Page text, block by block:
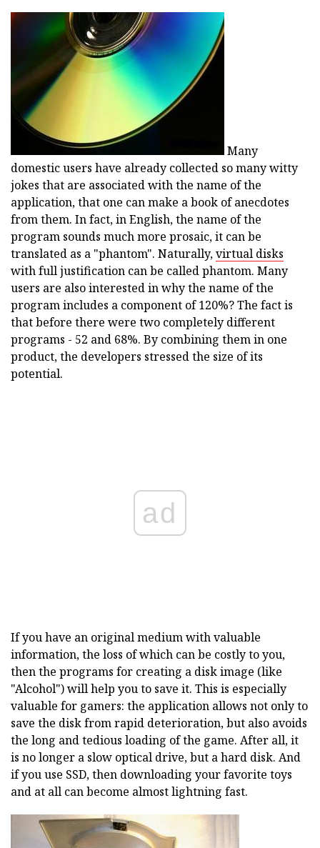
Many
domestic users have already collected so many witty
jokes that are associated with the name of the
application, that one can make a book of anecdotes
from them. In fact, in English, the name of the
program sounds much more prosaic, it can be
translated as a "phantom". Naturally,virtual disks
with full justification can be called phantom. Many
users are also interested in why the name of the
program includes a component of 120%? The fact is
that before there were two completely different
programs - 52 and 68%. By combining them in one
product, the developers stressed the size of its
potential.
ad
If you have an original medium with valuable
information, the loss of which can be costly to you,
then the programs for creating a disk image (like
"Alcohol") will help you to save it. This is especially
valuable for gamers: the application allows not only to
save the disk from rapid deterioration, but also avoids
the long and tedious loading of the game. After all, it
is no longer a slow optical drive, but a hard disk. And
if you use SSD, then downloading your favorite toys
and at all can become almost lightning fast.